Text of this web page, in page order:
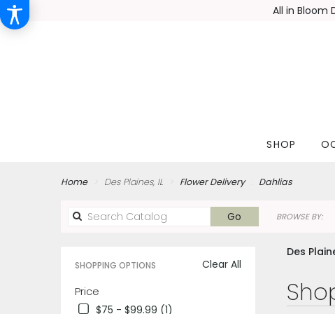
All in Bloom
SHOP
Home Des Plaines, IL Flower Delivery Dahlias
Go
catalog
BROWSE BY:
Clear All
SHOPPING OPTIONS
Price
$75 - $99.99 (1)
Des
Best
Florists